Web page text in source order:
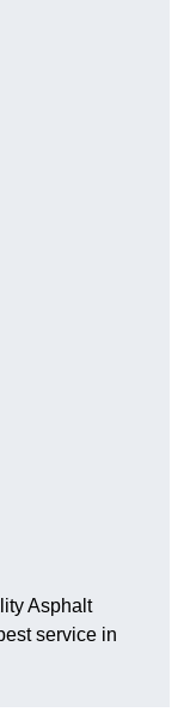
Asphalt
service in